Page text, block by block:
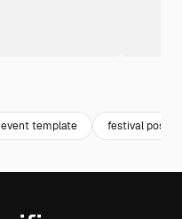
event template festival poster